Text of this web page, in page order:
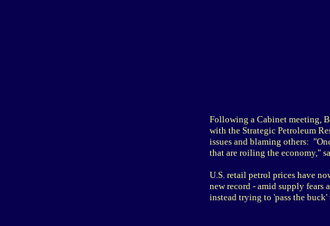
Following a Cabinet meeting,
with the Strategic Petroleum
issues and blaming others:
that are roiling the economy,"
U.S. retail petrol prices have
new record - amid supply
instead trying to 'pass the